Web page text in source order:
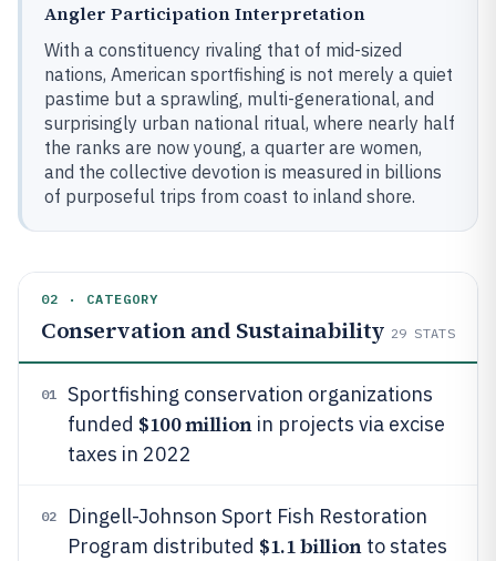
Angler Participation Interpretation
With a constituency rivaling that of mid-sized
nations, American sportfishing is not merely a quiet
pastime but a sprawling, multi-generational, and
surprisingly urban national ritual, where nearly half
the ranks are now young, a quarter are women,
and the collective devotion is measured in billions
of purposeful trips from coast to inland shore.
02 · CATEGORY
Conservation and Sustainability 29 STATS
01
Sportfishing conservation organizations
funded $100 millionin projects via excise
taxes in 2022
02
Dingell-Johnson Sport Fish Restoration
Program distributed $1.1 billionto states